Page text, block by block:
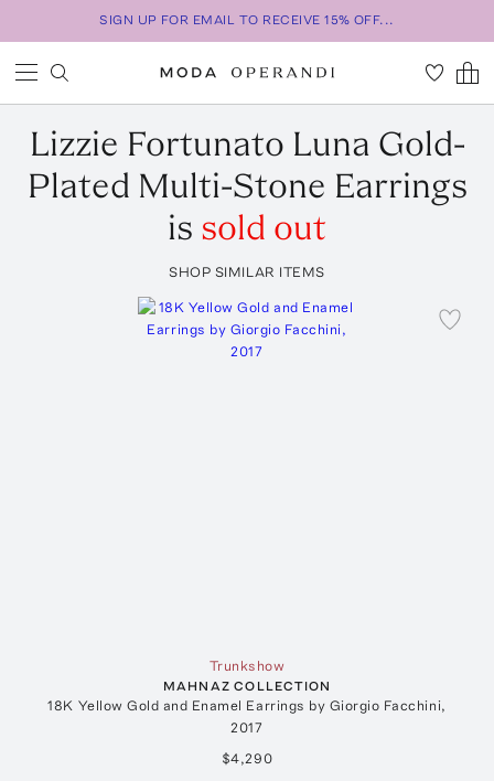
SIGN UP FOR EMAIL TO RECEIVE 15% OFF...
Lizzie Fortunato Luna Gold-
Plated Multi-Stone Earrings
is sold out
SHOP SIMILAR ITEMS
Trunkshow
MAHNAZ COLLECTION
18K Yellow Gold and Enamel Earrings by Giorgio Facchini,
2017
$4,290